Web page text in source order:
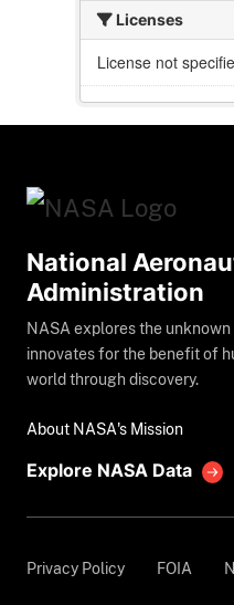
Licenses
License not
National
Administration
NASA explores the unknown
innovates for the benefit of
world through discovery.
About NASA's Mission
Explore NASA Data
Privacy Policy FOIA